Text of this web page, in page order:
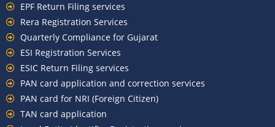
EPF Return Filing services
Rera Registration Services
Quarterly Compliance for Gujarat
ESI Registration Services
ESIC Return Filing services
PAN card application and correction services
PAN card for NRI (Foreign Citizen)
TAN card application